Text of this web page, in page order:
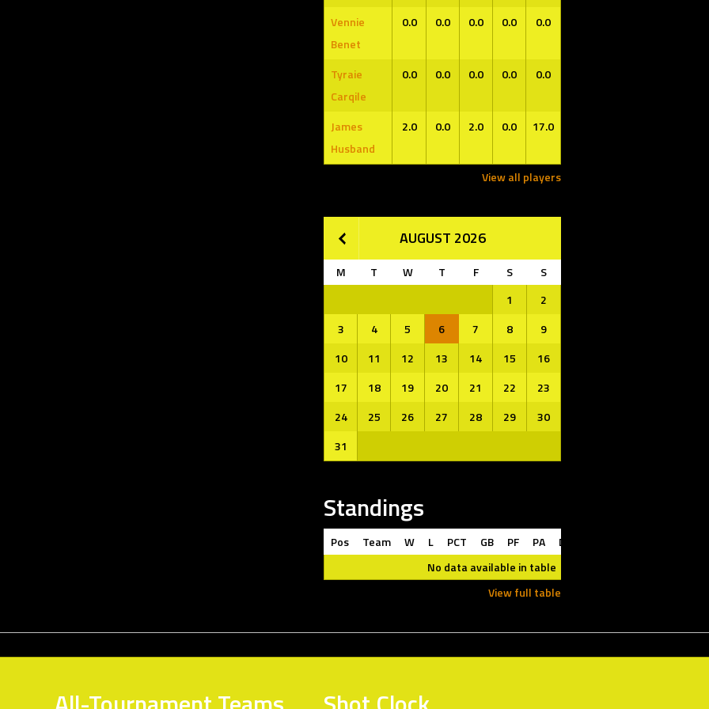
Vennie
Benet
0.0 0.0 0.0 0.0 0.0
Tyraie
Carqile
0.0 0.0 0.0 0.0 0.0
James
Husband
2.0 0.0 2.0 0.0 17.0
View all players
AUGUST 2026
M T W T F S
S
1
2
3
4 5 6 7 8
9
10
11 12 13 14 15
16
17
18 19 20 21 22
23
24
25 26 27 28 29
30
31
Standings
Pos Team W L PCT GB PF PA DIFF
No data available in table
View full table